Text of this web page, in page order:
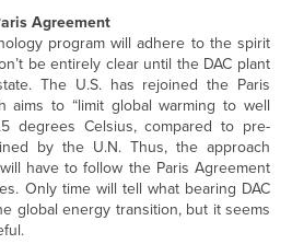
Agreement
program will adhere to the spirit
be entirely clear until the DAC plant
The U.S. has rejoined the Paris
aims to “limit global warming to well
degrees Celsius, compared to pre-
by the U.N. Thus, the approach
have to follow the Paris Agreement
Only time will tell what bearing DAC
global energy transition, but it seems